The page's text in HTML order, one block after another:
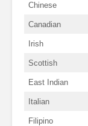
Chinese
Canadian
Irish
Scottish
East Indian
Italian
Filipino